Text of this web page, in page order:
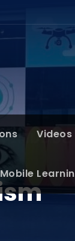
Videos
Mobile